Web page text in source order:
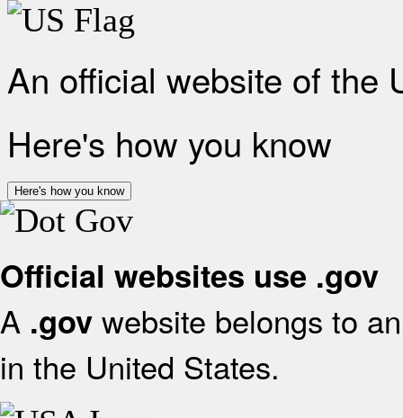
An official website of the
Here's how you know
Here's how you know
Official websites use .gov
A .gov website belongs to
in the United States.